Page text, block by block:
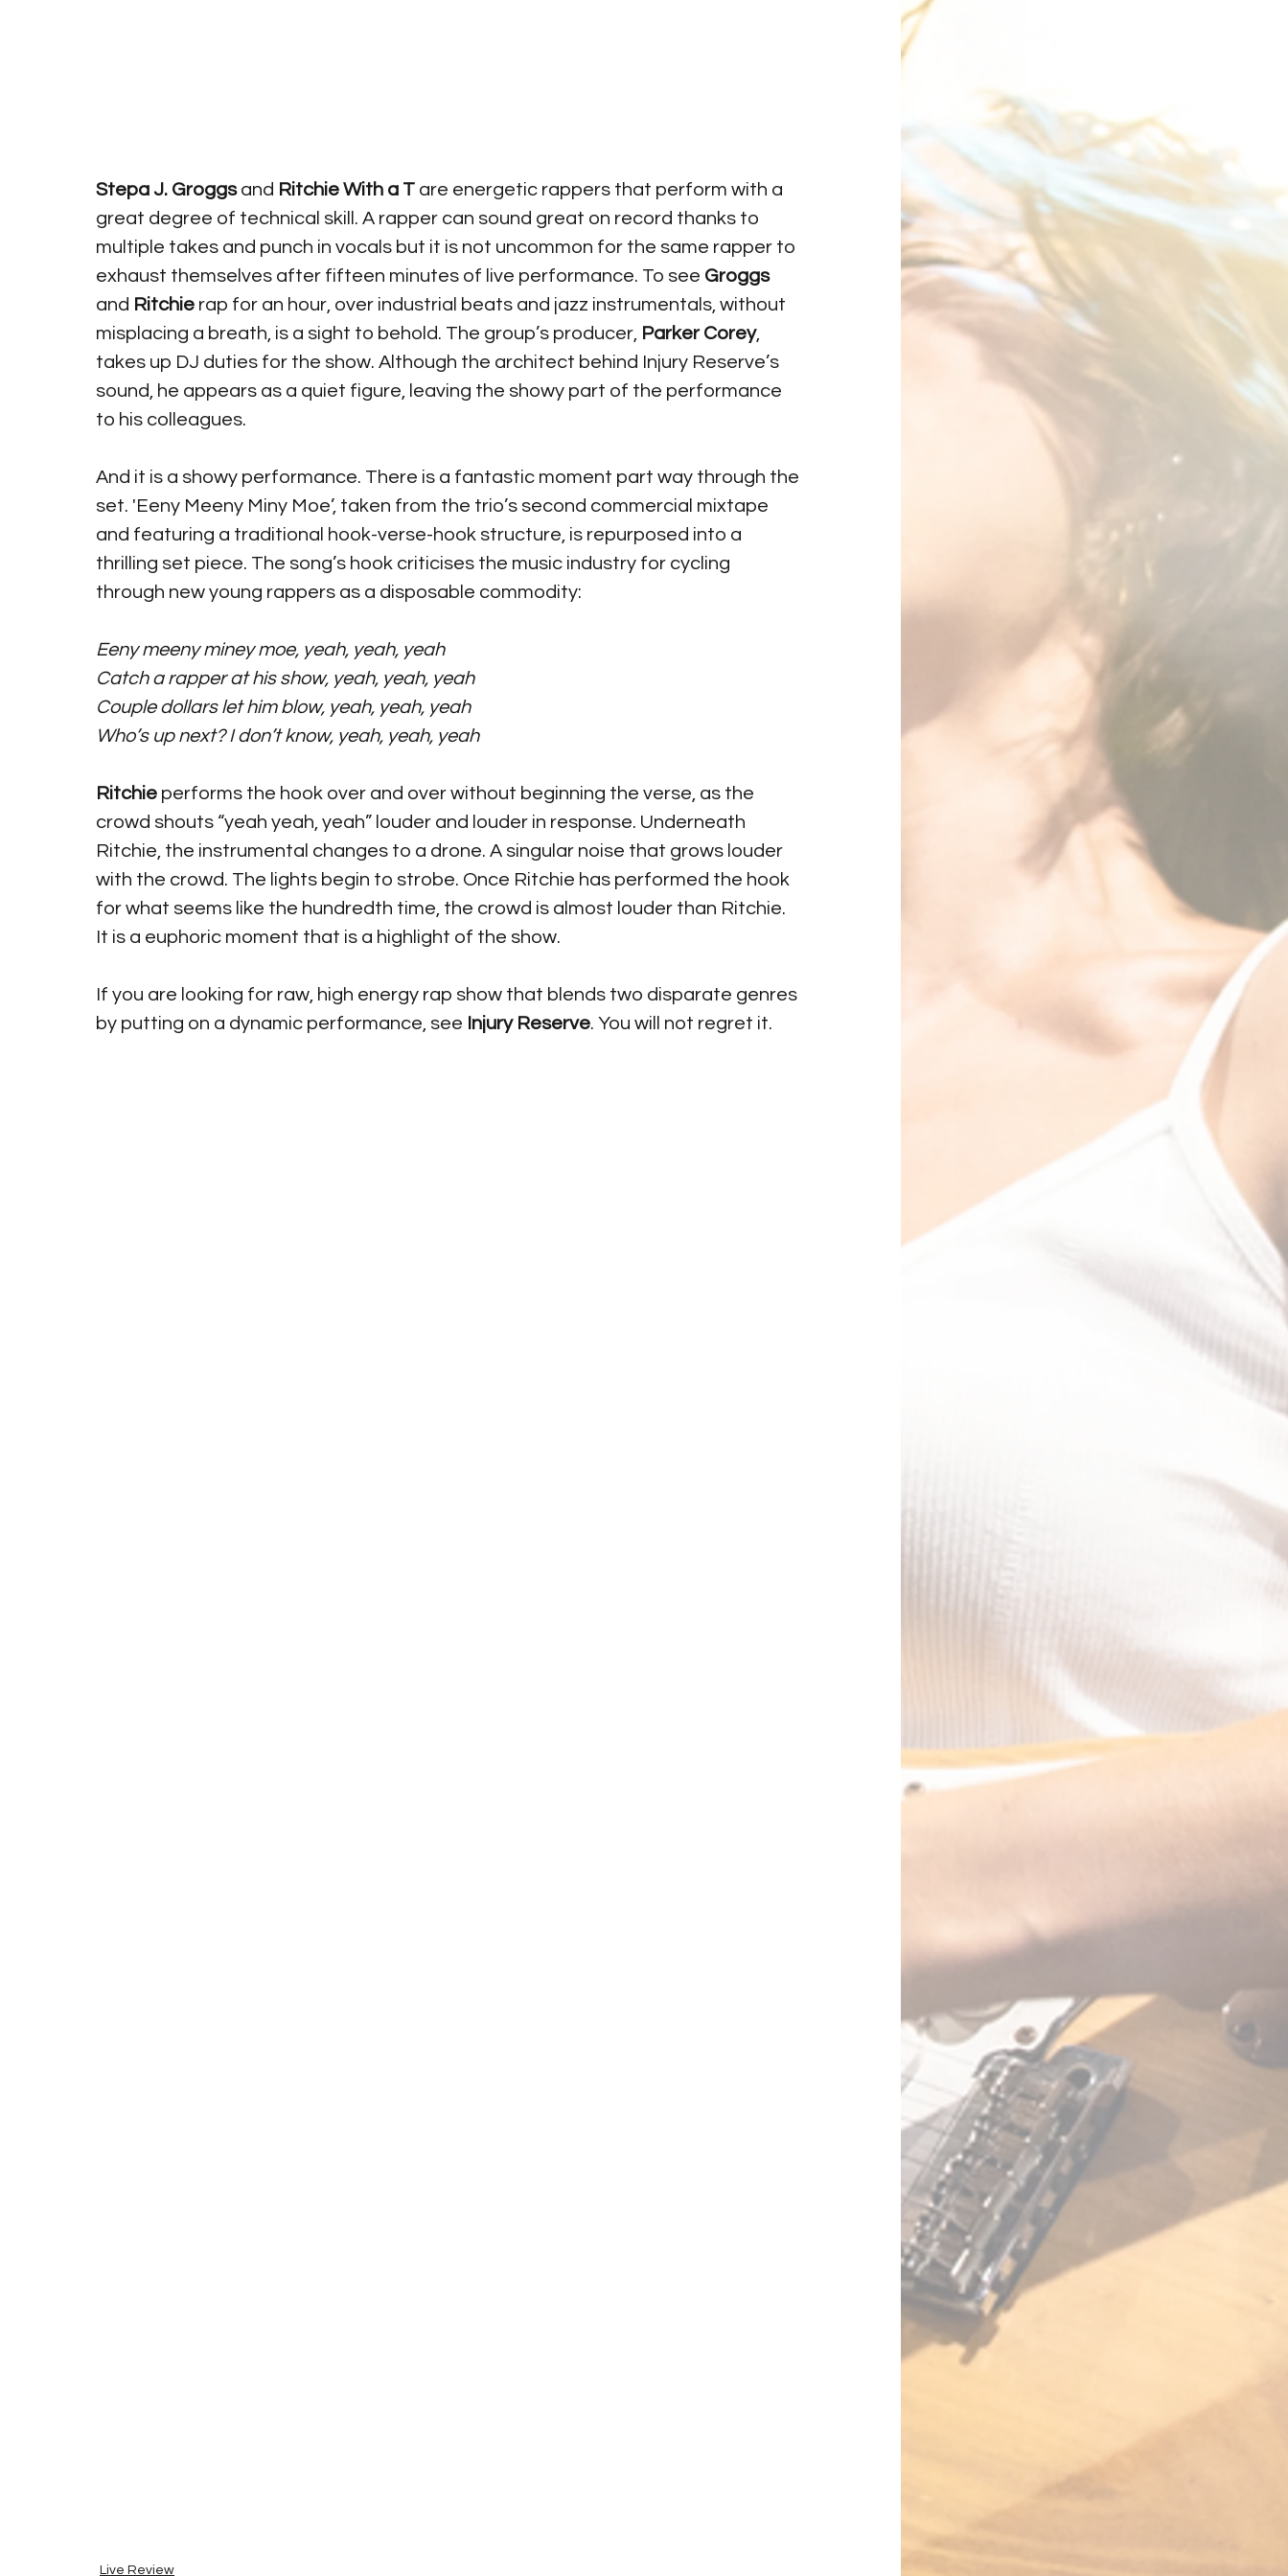
Stepa J. Groggs and Ritchie With a T are energetic rappers that perform with a
great degree of technical skill. A rapper can sound great on record thanks to
multiple takes and punch in vocals but it is not uncommon for the same rapper to
exhaust themselves after fifteen minutes of live performance. To see Groggs
and Ritchie rap for an hour, over industrial beats and jazz instrumentals, without
misplacing a breath, is a sight to behold. The group’s producer, Parker Corey,
takes up DJ duties for the show. Although the architect behind Injury Reserve’s
sound, he appears as a quiet figure, leaving the showy part of the performance
to his colleagues.
And it is a showy performance. There is a fantastic moment part way through the
set. 'Eeny Meeny Miny Moe’, taken from the trio’s second commercial mixtape
and featuring a traditional hook-verse-hook structure, is repurposed into a
thrilling set piece. The song’s hook criticises the music industry for cycling
through new young rappers as a disposable commodity:
Eeny meeny miney moe, yeah, yeah, yeah
Catch a rapper at his show, yeah, yeah, yeah
Couple dollars let him blow, yeah, yeah, yeah
Who’s up next? I don’t know, yeah, yeah, yeah
Ritchie performs the hook over and over without beginning the verse, as the
crowd shouts “yeah yeah, yeah” louder and louder in response. Underneath
Ritchie, the instrumental changes to a drone. A singular noise that grows louder
with the crowd. The lights begin to strobe. Once Ritchie has performed the hook
for what seems like the hundredth time, the crowd is almost louder than Ritchie.
It is a euphoric moment that is a highlight of the show.
If you are looking for raw, high energy rap show that blends two disparate genres
by putting on a dynamic performance, see Injury Reserve. You will not regret it.
Live Review